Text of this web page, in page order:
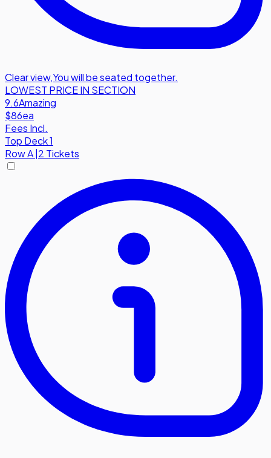
Clear view,You will be seated together.
LOWEST PRICE IN SECTION
9.6Amazing
$86ea
Fees Incl.
Top Deck 1
RowA|2 Tickets